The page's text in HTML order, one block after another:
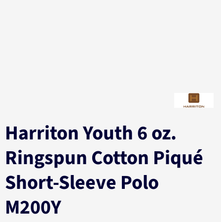
Harriton Youth 6 oz.
Ringspun Cotton Piqué
Short-Sleeve Polo
M200Y